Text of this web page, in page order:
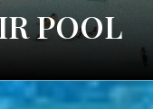
POOL